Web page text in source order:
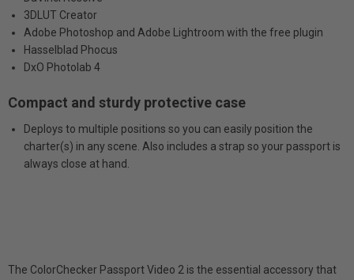
3DLUT Creator
Adobe Photoshop and Adobe Lightroom with the free plugin
Hasselblad Phocus
DxO Photolab 4
Compact and sturdy protective case
Deploys to multiple positions so you can easily position the
charter(s) in any scene. Also includes a strap so your passport is
always close at hand.
The ColorChecker Passport Video 2 is the essential accessory that